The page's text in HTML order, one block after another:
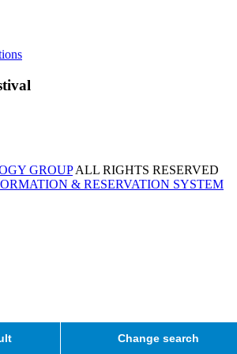
Change search
GROUPALL RIGHTS RESERVED
& RESERVATION SYSTEM